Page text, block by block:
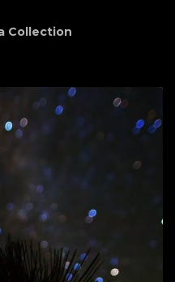
Collection